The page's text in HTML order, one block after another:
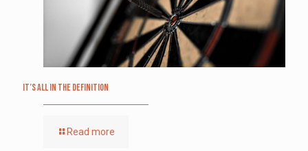
It’s All in the Definition
Read more